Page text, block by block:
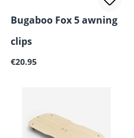
Bugaboo Fox 5 awning
clips
Regular price:
€20.95